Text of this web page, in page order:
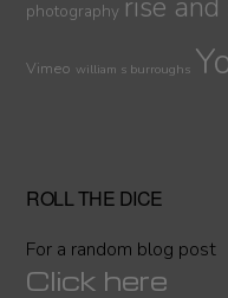
photography rise and
Vimeo william s burroughs
ROLL THE DICE
For a random blog post
Click here